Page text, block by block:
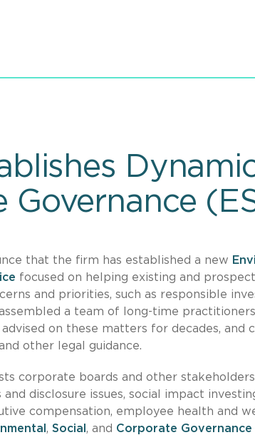
Governance
that the firm has established a new
focused on helping existing and
and priorities, such as responsible
a team of long-time
on these matters for decades, and
other legal guidance.
corporate boards and other
disclosure issues, social impact
compensation, employee health and
, Social , and Corporate Governance